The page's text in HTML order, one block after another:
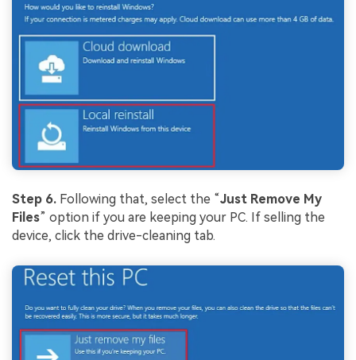
Step 6. Following that, select the “Just Remove My
Files” option if you are keeping your PC. If selling the
device, click the drive-cleaning tab.